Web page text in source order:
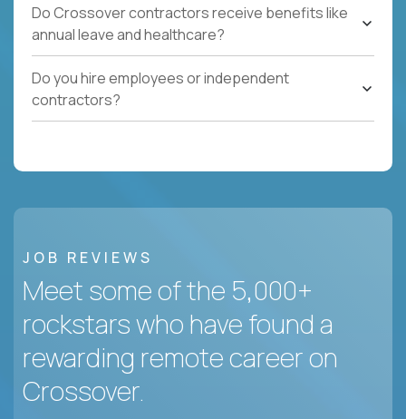
Do Crossover contractors receive benefits like
annual leave and healthcare?
Do you hire employees or independent
contractors?
JOB REVIEWS
Meet some of the 5,000+
rockstars who have found a
rewarding remote career on
Crossover.